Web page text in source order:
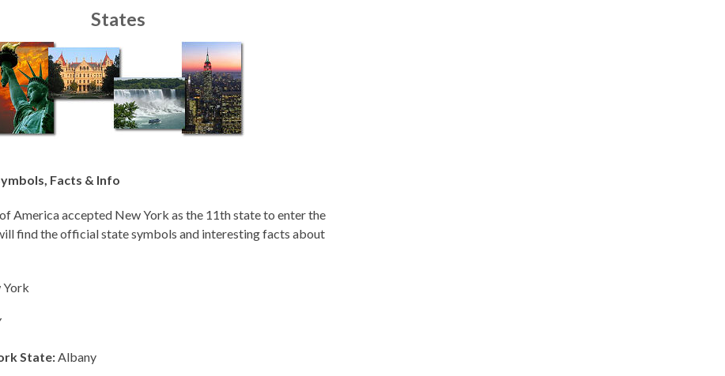
States
Facts & Info
America accepted New York as the 11th state to enter the
find the official state symbols and interesting facts about
York
State:Albany